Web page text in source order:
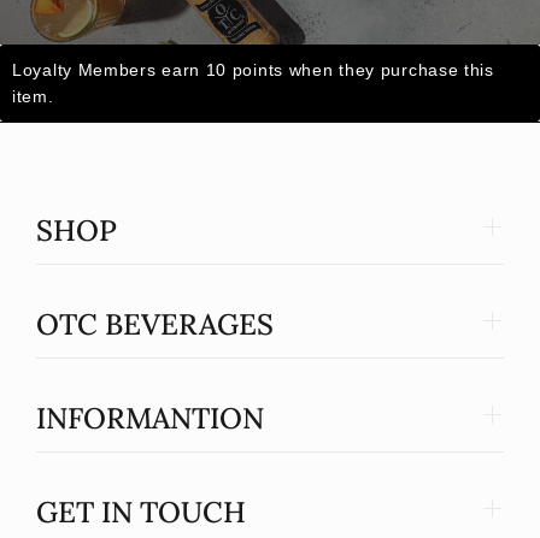
Loyalty Members earn 10 points when they purchase this
item.
SHOP
OTC BEVERAGES
INFORMANTION
GET IN TOUCH